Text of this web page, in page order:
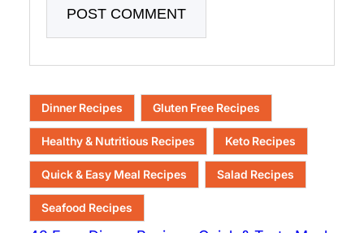
Dinner Recipes Gluten Free Recipes
Healthy & Nutritious Recipes Keto Recipes
Quick & Easy Meal Recipes Salad Recipes
Seafood Recipes